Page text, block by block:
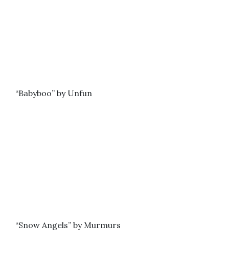
“Babyboo” by Unfun
“Snow Angels” by Murmurs